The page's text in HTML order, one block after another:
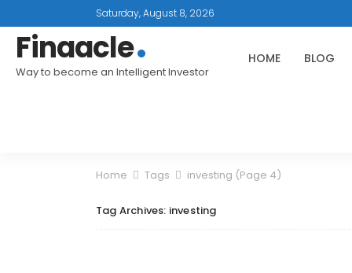
Saturday, August 8, 2026
Finaacle
Way to become an Intelligent Investor
HOME BLOG
Home Tags investing (Page 4)
Tag Archives: investing